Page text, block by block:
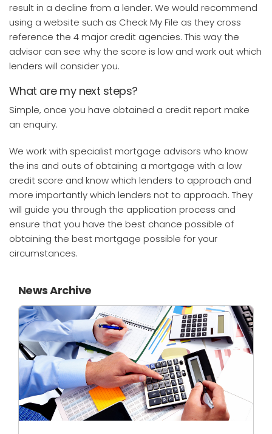
result in a decline from a lender. We would recommend
using a website such as Check My File as they cross
reference the 4 major credit agencies. This way the
advisor can see why the score is low and work out which
lenders will consider you.
What are my next steps?
Simple, once you have obtained a credit report make
an enquiry.
We work with specialist mortgage advisors who know
the ins and outs of obtaining a mortgage with a low
credit score and know which lenders to approach and
more importantly which lenders not to approach. They
will guide you through the application process and
ensure that you have the best chance possible of
obtaining the best mortgage possible for your
circumstances.
News Archive